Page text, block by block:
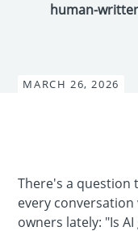
human-
MARCH 26, 2026
There's a question
every conversation
owners lately: "Is